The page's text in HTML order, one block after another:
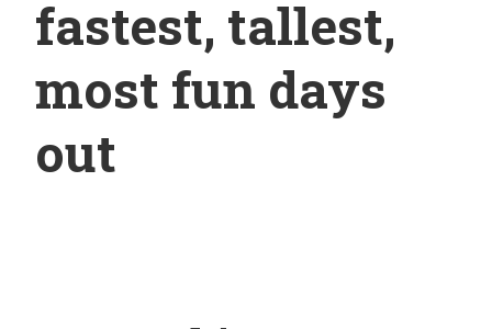
fastest, tallest,
most fun days
out